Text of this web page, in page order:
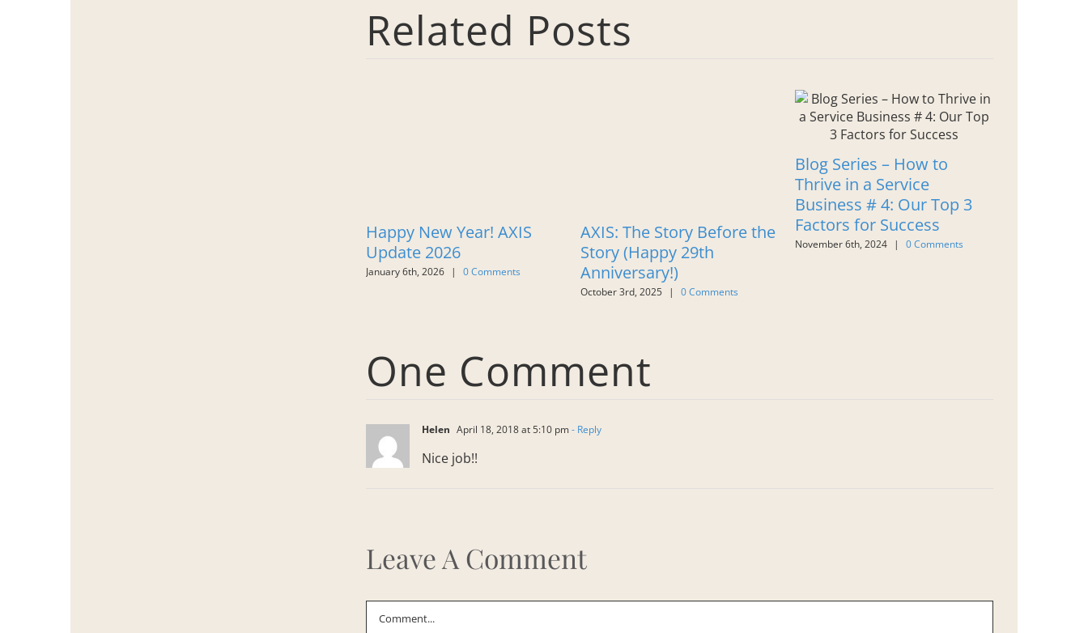
Related Posts
Happy New Year! AXIS
Update 2026
January 6th, 2026 | 0 Comments
AXIS: The Story Before the
Story (Happy 29th
Anniversary!)
October 3rd, 2025 | 0 Comments
Blog Series – How to
Thrive in a Service
Business # 4: Our Top 3
Factors for Success
November 6th, 2024 | 0 Comments
One Comment
Helen April 18, 2018 at 5:10 pm- Reply
Nice job!!
Leave A Comment